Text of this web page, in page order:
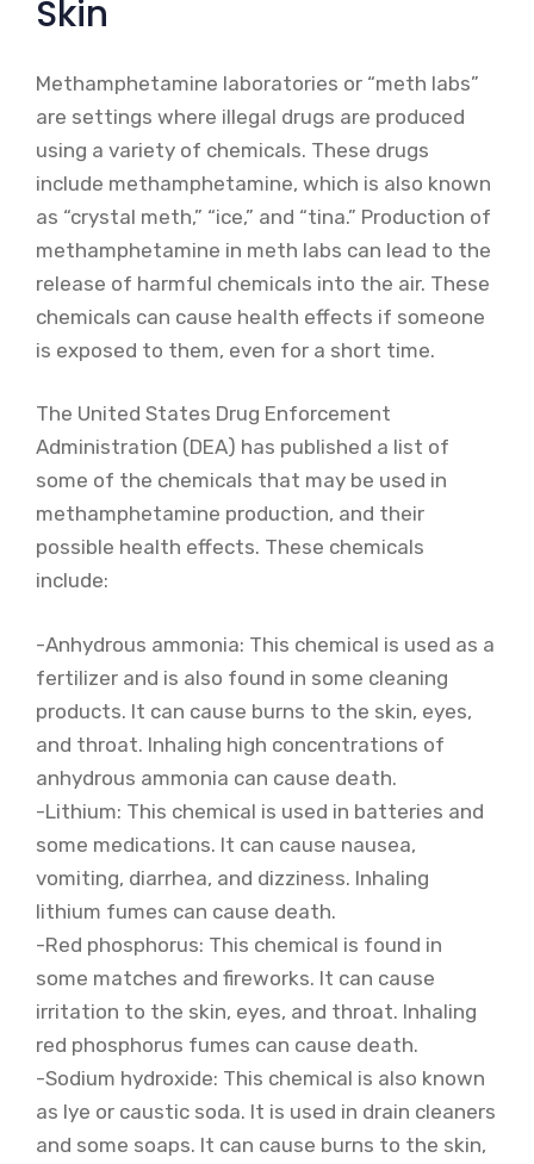
Skin
Methamphetamine laboratories or “meth labs”
are settings where illegal drugs are produced
using a variety of chemicals. These drugs
include methamphetamine, which is also known
as “crystal meth,” “ice,” and “tina.” Production of
methamphetamine in meth labs can lead to the
release of harmful chemicals into the air. These
chemicals can cause health effects if someone
is exposed to them, even for a short time.
The United States Drug Enforcement
Administration (DEA) has published a list of
some of the chemicals that may be used in
methamphetamine production, and their
possible health effects. These chemicals
include:
-Anhydrous ammonia: This chemical is used as a
fertilizer and is also found in some cleaning
products. It can cause burns to the skin, eyes,
and throat. Inhaling high concentrations of
anhydrous ammonia can cause death.
-Lithium: This chemical is used in batteries and
some medications. It can cause nausea,
vomiting, diarrhea, and dizziness. Inhaling
lithium fumes can cause death.
-Red phosphorus: This chemical is found in
some matches and fireworks. It can cause
irritation to the skin, eyes, and throat. Inhaling
red phosphorus fumes can cause death.
-Sodium hydroxide: This chemical is also known
as lye or caustic soda. It is used in drain cleaners
and some soaps. It can cause burns to the skin,